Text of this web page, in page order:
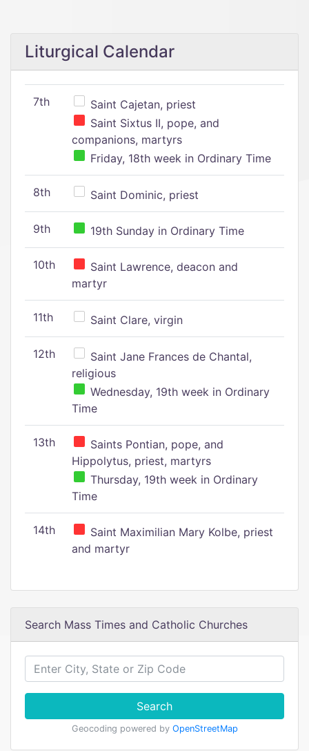
Liturgical Calendar
7th
Saint Cajetan, priest
Saint Sixtus II, pope, and
companions, martyrs
Friday, 18th week in Ordinary Time
8th Saint Dominic, priest
9th 19th Sunday in Ordinary Time
10th
Saint Lawrence, deacon and
martyr
11th Saint Clare, virgin
12th
Saint Jane Frances de Chantal,
religious
Wednesday, 19th week in Ordinary
Time
13th
Saints Pontian, pope, and
Hippolytus, priest, martyrs
Thursday, 19th week in Ordinary
Time
14th
Saint Maximilian Mary Kolbe, priest
and martyr
Search Mass Times and Catholic Churches
Search
Geocoding powered by OpenStreetMap